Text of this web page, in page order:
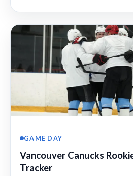
GAME DAY
Vancouver Canucks
Tracker